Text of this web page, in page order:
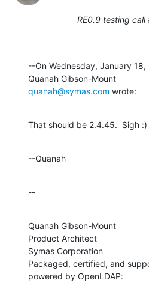
RE0.9 testing call
--On Wednesday, January
quanah@symas.com wrote:
That should be 2.4.45.  Sigh :)
--Quanah
--
Quanah Gibson-Mount
Product Architect
Symas Corporation
Packaged, certified, and